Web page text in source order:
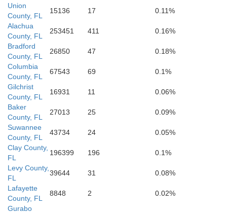
Levy
Union
County, FL
15136 17
0.11%
Alachua
County, FL
253451 411
0.16%
Bradford
County, FL
26850 47
0.18%
Columbia
County, FL
67543 69
0.1%
Gilchrist
County, FL
16931 11
0.06%
Baker
County, FL
27013 25
0.09%
Suwannee
County, FL
43734 24
0.05%
Clay County,
FL
196399 196
0.1%
Levy County,
FL
39644 31
0.08%
Lafayette
County, FL
8848 2
0.02%
Gurabo